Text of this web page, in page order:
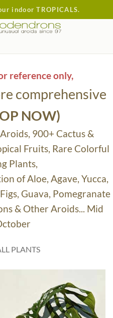
indoor TROPICALS.
reference only,
comprehensive
NOW)
900+ Cactus &
Fruits, Rare Colorful
Plants,
of Aloe, Agave, Yucca,
Guava, Pomegranate
& Other Aroids... Mid
PLANTS